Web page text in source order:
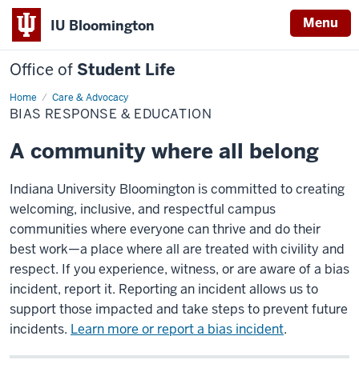
IU Bloomington Menu
Office of Student Life
Home Care & Advocacy
Bias
Response
&
BIAS RESPONSE & EDUCATION
A community where all belong
Indiana University Bloomington is committed to creating
welcoming, inclusive, and respectful campus
communities where everyone can thrive and do their
best work—a place where all are treated with civility and
respect. If you experience, witness, or are aware of a bias
incident, report it. Reporting an incident allows us to
support those impacted and take steps to prevent future
incidents. Learn more or report a bias incident.